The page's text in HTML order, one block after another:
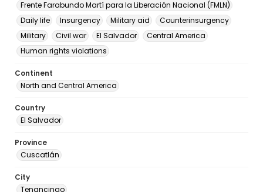
Frente Farabundo Martí para la Liberación Nacional (FMLN)
Daily life
Insurgency Military aid
Counterinsurgency
Military
Civil war El Salvador
Central America
Human rights violations
Continent
North and Central America
Country
El Salvador
Province
Cuscatlán
City
Tenancingo